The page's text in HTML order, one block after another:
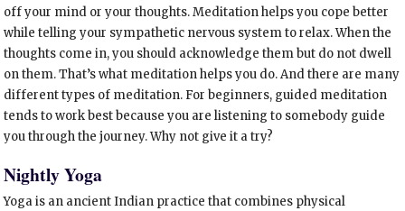
off your mind or your thoughts. Meditation helps you cope better
while telling your sympathetic nervous system to relax. When the
thoughts come in, you should acknowledge them but do not dwell
on them. That’s what meditation helps you do. And there are many
different types of meditation. For beginners, guided meditation
tends to work best because you are listening to somebody guide
you through the journey. Why not give it a try?
Nightly Yoga
Yoga is an ancient Indian practice that combines physical